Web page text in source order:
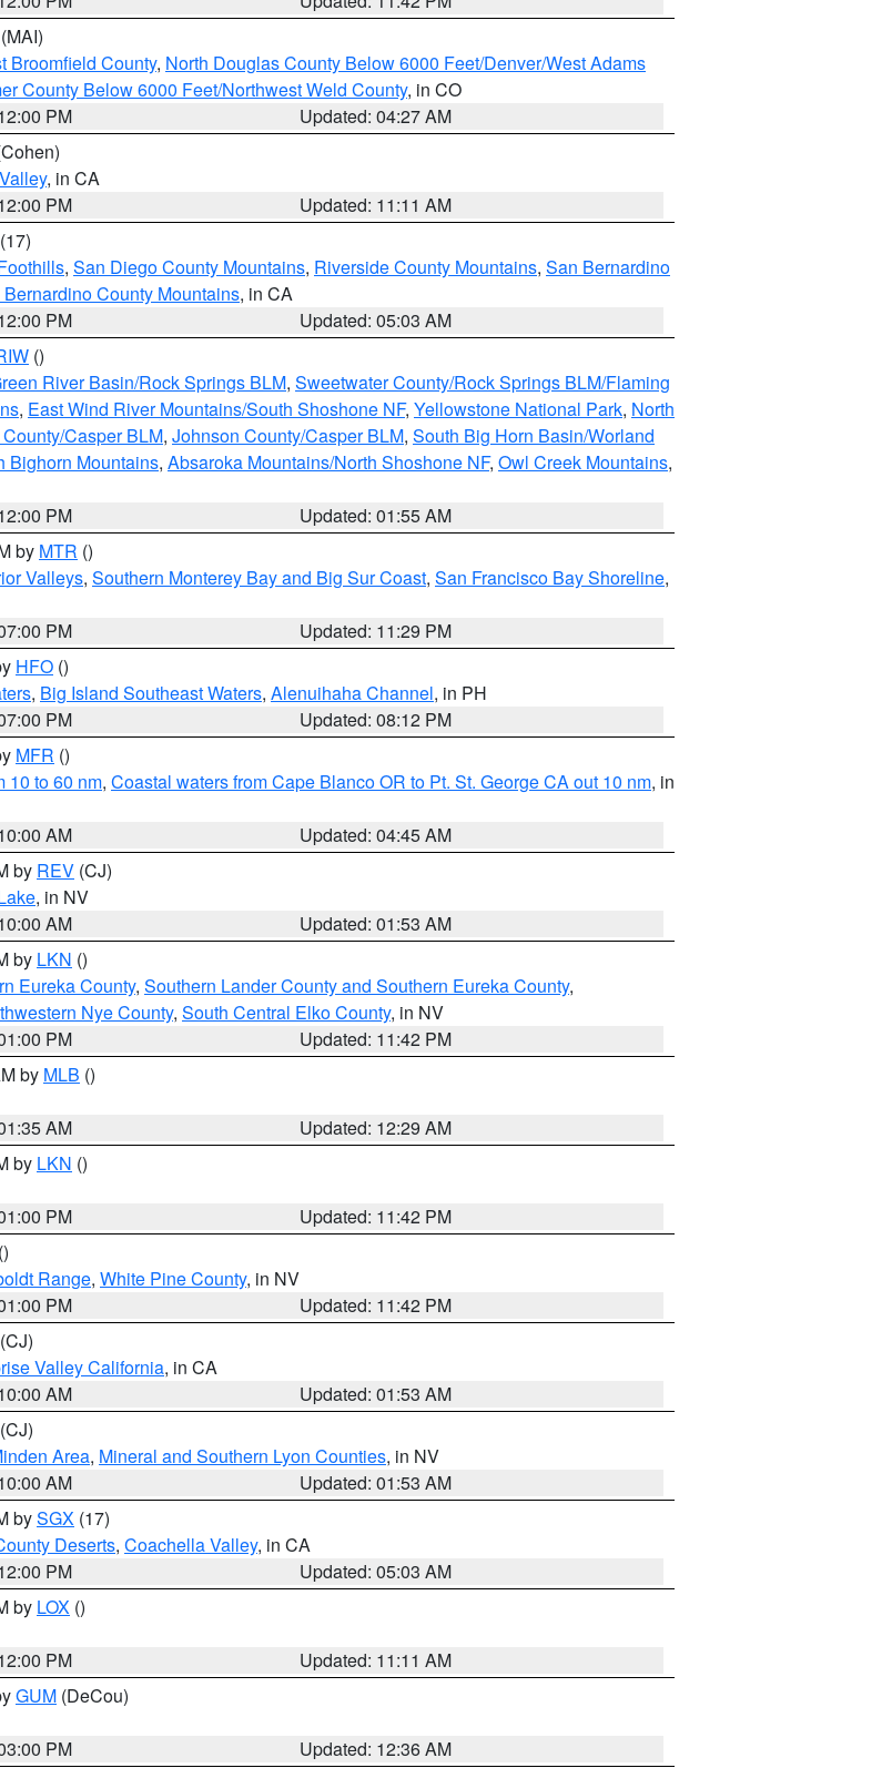
(MAI)
Broomfield County, North Douglas County Below 6000 Feet/Denver/West Adams
County Below 6000 Feet/Northwest Weld County, in CO
PM
Updated: 04:27 AM
, in CA
PM
Updated: 11:11 AM
(17)
, San Diego County Mountains, Riverside County Mountains, San Bernardino
County Mountains, in CA
PM
Updated: 05:03 AM
()
River Basin/Rock Springs BLM, Sweetwater County/Rock Springs BLM/Flaming
, East Wind River Mountains/South Shoshone NF, Yellowstone National Park, North
Casper BLM, Johnson County/Casper BLM, South Big Horn Basin/Worland
Bighorn Mountains, Absaroka Mountains/North Shoshone NF, Owl Creek Mountains,
PM
Updated: 01:55 AM
by MTR ()
Valleys, Southern Monterey Bay and Big Sur Coast, San Francisco Bay Shoreline,
PM
Updated: 11:29 PM
HFO ()
, Big Island Southeast Waters, Alenuihaha Channel, in PH
PM
Updated: 08:12 PM
MFR ()
10 to 60 nm, Coastal waters from Cape Blanco OR to Pt. St. George CA out 10 nm, in
AM
Updated: 04:45 AM
by REV (CJ)
, in NV
AM
Updated: 01:53 AM
by LKN ()
Eureka County, Southern Lander County and Southern Eureka County,
Nye County, South Central Elko County, in NV
PM
Updated: 11:42 PM
by MLB ()
AM
Updated: 12:29 AM
by LKN ()
PM
Updated: 11:42 PM
()
Range, White Pine County, in NV
PM
Updated: 11:42 PM
(CJ)
Valley California, in CA
AM
Updated: 01:53 AM
(CJ)
Area, Mineral and Southern Lyon Counties, in NV
AM
Updated: 01:53 AM
bySGX (17)
Deserts, Coachella Valley, in CA
PM
Updated: 05:03 AM
by LOX ()
PM
Updated: 11:11 AM
GUM (DeCou)
PM Updated: 12:36 AM